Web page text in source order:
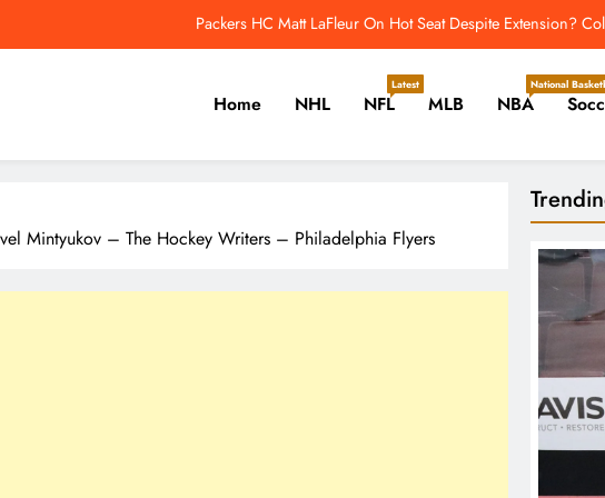
Leafs’ Next Core May Have What the Matthews Core Never Did – The Hockey Writers
Last Night In Baseball: Red Sox Sweep The Season Series
Oilers Who Could Benefit Most From Mike Babcock’s Arrival – The Hockey
Packers HC Matt LaFleur On Hot Seat Despite Extension?
Leafs’ Next Core May Have What the Matthews Core Never Did – The Hockey Writers –
Last Night In Baseball: Red Sox Sweep The Season Series
Cricket, Golf, Tennis.
Home NHL NFL
Latest
MLB NBA
National
Mintyukov – The Hockey Writers – Philadelphia Flyers